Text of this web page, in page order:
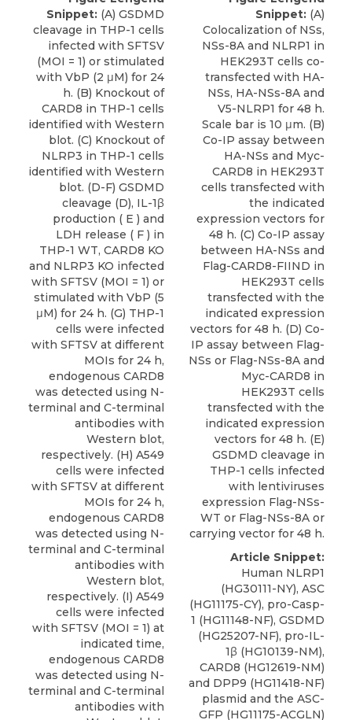
Snippet: (A) GSDMD
cleavage in THP-1 cells
infected with SFTSV
(MOI = 1) or stimulated
with VbP (2 μM) for 24
h. (B) Knockout of
CARD8 in THP-1 cells
identified with Western
blot. (C) Knockout of
NLRP3 in THP-1 cells
identified with Western
blot. (D-F) GSDMD
cleavage (D), IL-1β
production ( E ) and
LDH release ( F ) in
THP-1 WT, CARD8 KO
and NLRP3 KO infected
with SFTSV (MOI = 1) or
stimulated with VbP (5
μM) for 24 h. (G) THP-1
cells were infected
with SFTSV at different
MOIs for 24 h,
endogenous CARD8
was detected using N-
terminal and C-terminal
antibodies with
Western blot,
respectively. (H) A549
cells were infected
with SFTSV at different
MOIs for 24 h,
endogenous CARD8
was detected using N-
terminal and C-terminal
antibodies with
Western blot,
respectively. (I) A549
cells were infected
with SFTSV (MOI = 1) at
indicated time,
endogenous CARD8
was detected using N-
terminal and C-terminal
antibodies with
Snippet: (A)
Colocalization of NSs,
NSs-8A and NLRP1 in
HEK293T cells co-
transfected with HA-
NSs, HA-NSs-8A and
V5-NLRP1 for 48 h.
Scale bar is 10 μm. (B)
Co-IP assay between
HA-NSs and Myc-
CARD8 in HEK293T
cells transfected with
the indicated
expression vectors for
48 h. (C) Co-IP assay
between HA-NSs and
Flag-CARD8-FIIND in
HEK293T cells
transfected with the
indicated expression
vectors for 48 h. (D) Co-
IP assay between Flag-
NSs or Flag-NSs-8A and
Myc-CARD8 in
HEK293T cells
transfected with the
indicated expression
vectors for 48 h. (E)
GSDMD cleavage in
THP-1 cells infected
with lentiviruses
expression Flag-NSs-
WT or Flag-NSs-8A or
carrying vector for 48 h.
Article Snippet:
Human NLRP1
(HG30111-NY), ASC
(HG11175-CY), pro-Casp-
1 (HG11148-NF), GSDMD
(HG25207-NF), pro-IL-
1β (HG10139-NM),
CARD8 (HG12619-NM)
and DPP9 (HG11418-NF)
plasmid and the ASC-
GFP (HG11175-ACGLN)